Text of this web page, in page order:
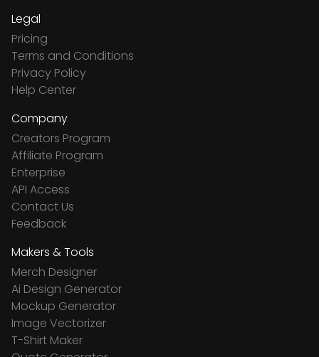
Legal
Pricing
Terms and Conditions
Privacy Policy
Help Center
Company
Creators Program
Affiliate Program
Enterprise
API Access
Contact Us
Feedback
Makers & Tools
Merch Designer
Ai Design Generator
Mockup Generator
Image Vectorizer
T-Shirt Maker